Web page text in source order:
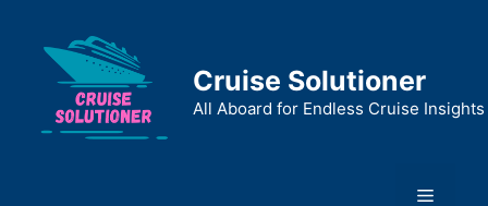
content
Cruise Solutioner
All Aboard for Endless Cruise Insights
Menu